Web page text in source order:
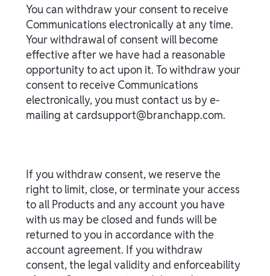
You can withdraw your consent to receive
Communications electronically at any time.
Your withdrawal of consent will become
effective after we have had a reasonable
opportunity to act upon it. To withdraw your
consent to receive Communications
electronically, you must contact us by e-
mailing at cardsupport@branchapp.com.
If you withdraw consent, we reserve the
right to limit, close, or terminate your access
to all Products and any account you have
with us may be closed and funds will be
returned to you in accordance with the
account agreement. If you withdraw
consent, the legal validity and enforceability